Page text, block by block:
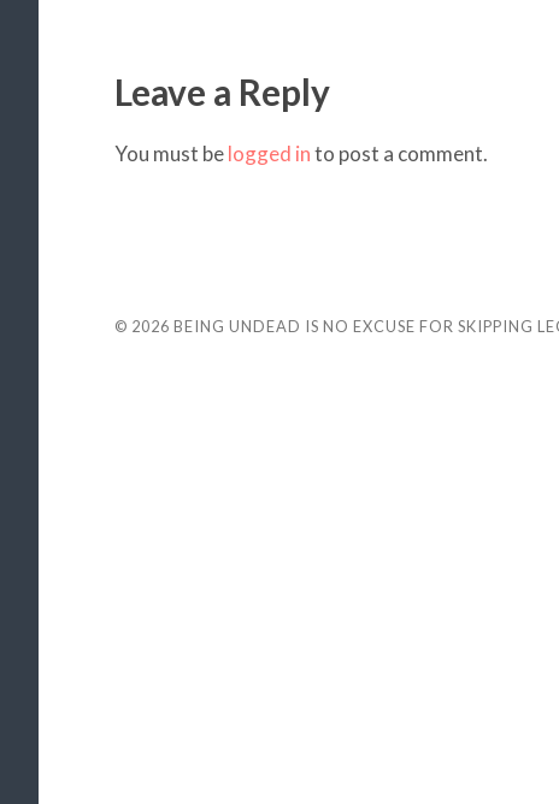
Leave a Reply
You must belogged into post a comment.
© 2026 BEING UNDEAD IS NO EXCUSE FOR SKIPPING